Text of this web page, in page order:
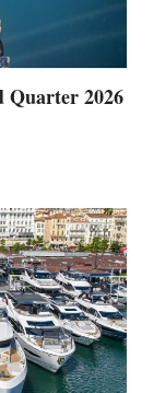
Quarter 2026